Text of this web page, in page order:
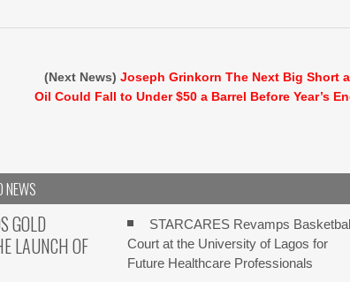
(Next News)Joseph Grinkorn The Next Big Short
Oil Could Fall to Under $50 a Barrel Before Year’s
NEWS
GOLD
LAUNCH OF
STARCARES Revamps
Court at the University of Lagos for
Future Healthcare Professionals